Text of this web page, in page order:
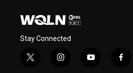
Stay Connected
t
i
y
f